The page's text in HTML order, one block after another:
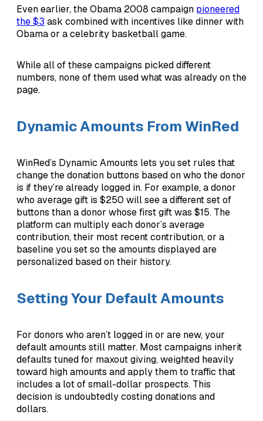
Even earlier, the Obama 2008 campaign pioneered
the $3 ask combined with incentives like dinner with
Obama or a celebrity basketball game.
While all of these campaigns picked different
numbers, none of them used what was already on the
page.
Dynamic Amounts From WinRed
WinRed’s Dynamic Amounts lets you set rules that
change the donation buttons based on who the donor
is if they’re already logged in. For example, a donor
who average gift is $250 will see a different set of
buttons than a donor whose first gift was $15. The
platform can multiply each donor’s average
contribution, their most recent contribution, or a
baseline you set so the amounts displayed are
personalized based on their history.
Setting Your Default Amounts
For donors who aren’t logged in or are new, your
default amounts still matter. Most campaigns inherit
defaults tuned for maxout giving, weighted heavily
toward high amounts and apply them to traffic that
includes a lot of small-dollar prospects. This
decision is undoubtedly costing donations and
dollars.